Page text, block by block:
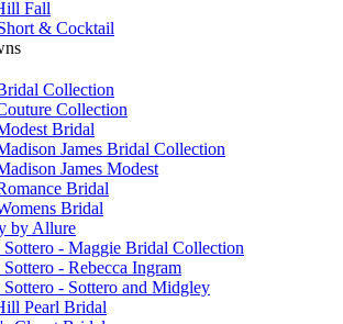
Fall
& Cocktail
Collection
Collection
Bridal
James Bridal Collection
James Modest
Bridal
Bridal
by Allure
Sottero - Maggie Bridal Collection
- Rebecca Ingram
- Sottero and Midgley
Pearl Bridal